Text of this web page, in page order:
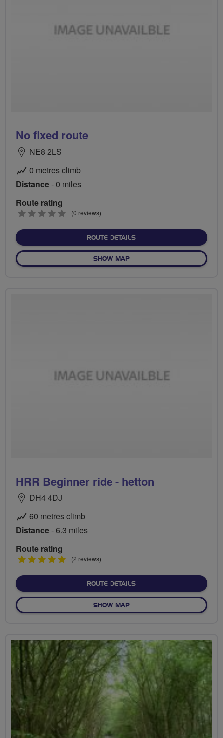
No fixed route
NE8 2LS
0 metres climb
Distance- 0 miles
Route rating
0
(0 reviews)
ROUTE DETAILSABOUT NO FIXED ROUTE
SHOW MAPOF NO FIXED ROUTE
HRR Beginner ride - hetton
DH4 4DJ
60 metres climb
Distance- 6.3 miles
Route rating
5
(2 reviews)
ROUTE DETAILSABOUT HRR BEGINNER
SHOW MAPOF HRR BEGINNER RIDE -